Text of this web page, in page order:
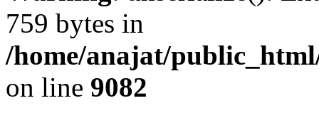
759 bytes in
/home/anajat/
on line 9082